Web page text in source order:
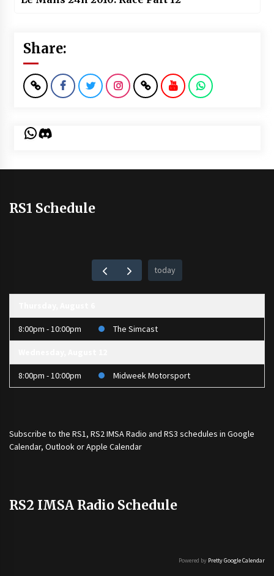
Share:
WhatsApp
Discord
RS1 Schedule
today
8:00pm - 10:00pm The Simcast
8:00pm - 10:00pm Midweek Motorsport
Subscribe to the RS1, RS2 IMSA Radio and RS3 schedules in Google
Calendar, Outlook or Apple Calendar
RS2 IMSA Radio Schedule
Powered by Pretty Google Calendar